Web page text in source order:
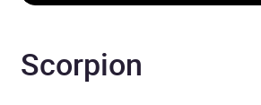
Scorpion